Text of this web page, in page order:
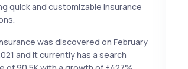
quick and customizable insurance
was discovered on February
and it currently has a search